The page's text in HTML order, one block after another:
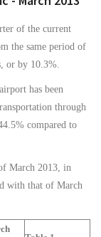
of the current
the same period of
or by 10.3%.
has been
through
compared to
March 2013, in
with that of March